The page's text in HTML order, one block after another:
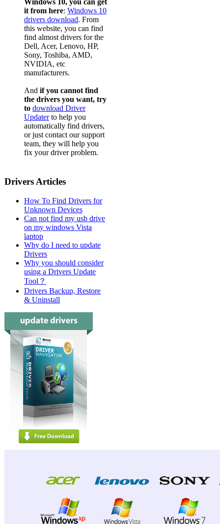
it from here: Windows 10
drivers download. From
this website, you can find
find almost drivers for the
Dell, Acer, Lenovo, HP,
Sony, Toshiba, AMD,
NVIDIA, etc
manufacturers.
And if you cannot find
the drivers you want, try
to download Driver
Updaterto help you
automatically find drivers,
or just contact our support
team, they will help you
fix your driver problem.
Drivers Articles
How To Find Drivers for
Unknown Devices
Can not find my usb drive
on my windows Vista
laptop
Why do I need to update
Drivers
Why you should consider
using a Drivers Update
Tool？
Drivers Backup, Restore
& Uninstall